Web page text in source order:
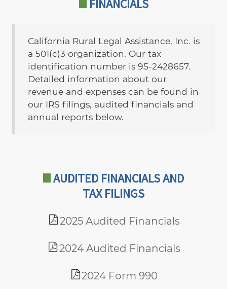
FINANCIALS
California Rural Legal Assistance, Inc. is
a 501(c)3 organization. Our tax
identification number is 95-2428657.
Detailed information about our
revenue and expenses can be found in
our IRS filings, audited financials and
annual reports below.
AUDITED FINANCIALS AND
TAX FILINGS
2025 Audited Financials
2024 Audited Financials
2024 Form 990